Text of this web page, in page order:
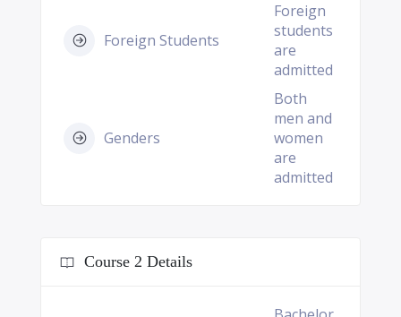
Foreign Students
Foreign
students
are
admitted
Genders
Both
men and
women
are
admitted
Course 2 Details